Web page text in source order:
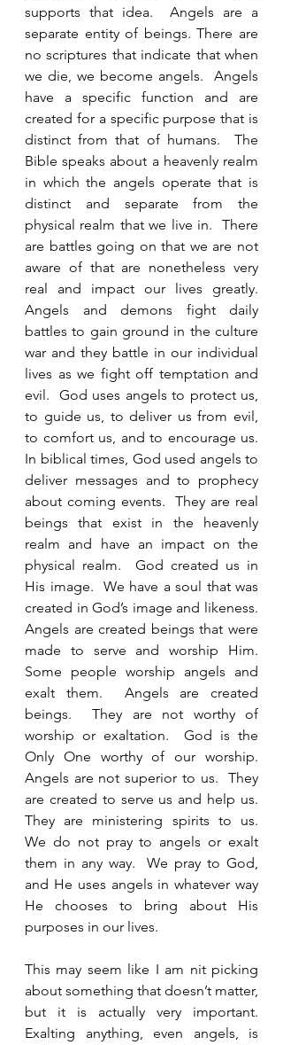
supports that idea.  Angels are a
separate entity of beings. There are
no scriptures that indicate that when
we die, we become angels.  Angels
have a specific function and are
created for a specific purpose that is
distinct from that of humans.  The
Bible speaks about a heavenly realm
in which the angels operate that is
distinct and separate from the
physical realm that we live in.  There
are battles going on that we are not
aware of that are nonetheless very
real and impact our lives greatly.
Angels and demons fight daily
battles to gain ground in the culture
war and they battle in our individual
lives as we fight off temptation and
evil.  God uses angels to protect us,
to guide us, to deliver us from evil,
to comfort us, and to encourage us.
In biblical times, God used angels to
deliver messages and to prophecy
about coming events.  They are real
beings that exist in the heavenly
realm and have an impact on the
physical realm.  God created us in
His image.  We have a soul that was
created in God’s image and likeness.
Angels are created beings that were
made to serve and worship Him.
Some people worship angels and
exalt them.  Angels are created
beings.  They are not worthy of
worship or exaltation.  God is the
Only One worthy of our worship.
Angels are not superior to us.  They
are created to serve us and help us.
They are ministering spirits to us.
We do not pray to angels or exalt
them in any way.  We pray to God,
and He uses angels in whatever way
He chooses to bring about His
purposes in our lives.
This may seem like I am nit picking
about something that doesn’t matter,
but it is actually very important.
Exalting anything, even angels, is